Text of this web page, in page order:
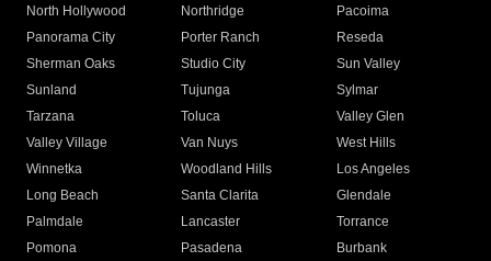
North Hollywood
Northridge
Pacoima
Panorama City
Porter Ranch
Reseda
Sherman Oaks
Studio City
Sun Valley
Sunland
Tujunga
Sylmar
Tarzana
Toluca
Valley Glen
Valley Village
Van Nuys
West Hills
Winnetka
Woodland Hills
Los Angeles
Long Beach
Santa Clarita
Glendale
Palmdale
Lancaster
Torrance
Pomona
Pasadena
Burbank